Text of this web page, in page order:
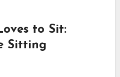
to Sit:
Sitting